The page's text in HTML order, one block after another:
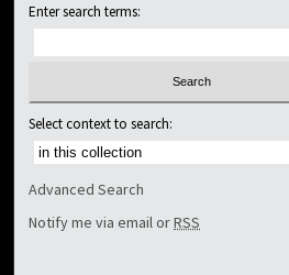
Enter search terms:
Select context to search:
Advanced Search
Notify me via email orRSS